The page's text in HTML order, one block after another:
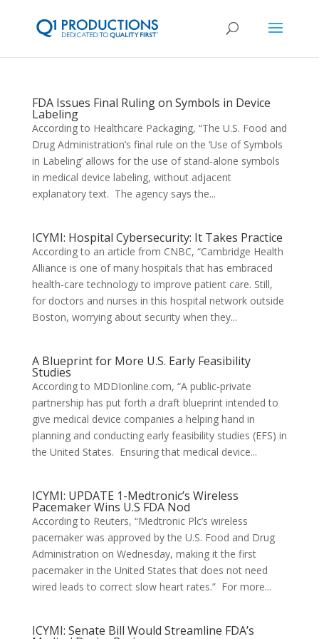
FDA Issues Final Ruling on Symbols in Device
Labeling
According to Healthcare Packaging, “The U.S. Food and
Drug Administration’s final rule on the ‘Use of Symbols
in Labeling’ allows for the use of stand-alone symbols
in medical device labeling, without adjacent
explanatory text. The agency says the...
ICYMI: Hospital Cybersecurity: It Takes Practice
According to an article from CNBC, “Cambridge Health
Alliance is one of many hospitals that has embraced
health-care technology to improve patient care. Still,
for doctors and nurses in this hospital network outside
Boston, worrying about security when they...
A Blueprint for More U.S. Early Feasibility
Studies
According to MDDIonline.com, “A public-private
partnership has put forth a draft blueprint intended to
give medical device companies a helping hand in
planning and conducting early feasibility studies (EFS) in
the United States. Ensuring that medical device...
ICYMI: UPDATE 1-Medtronic’s Wireless
Pacemaker Wins U.S FDA Nod
According to Reuters, “Medtronic Plc’s wireless
pacemaker was approved by the U.S. Food and Drug
Administration on Wednesday, making it the first
pacemaker in the United States that does not need
wired leads to correct slow heart rates.” For more...
ICYMI: Senate Bill Would Streamline FDA’s